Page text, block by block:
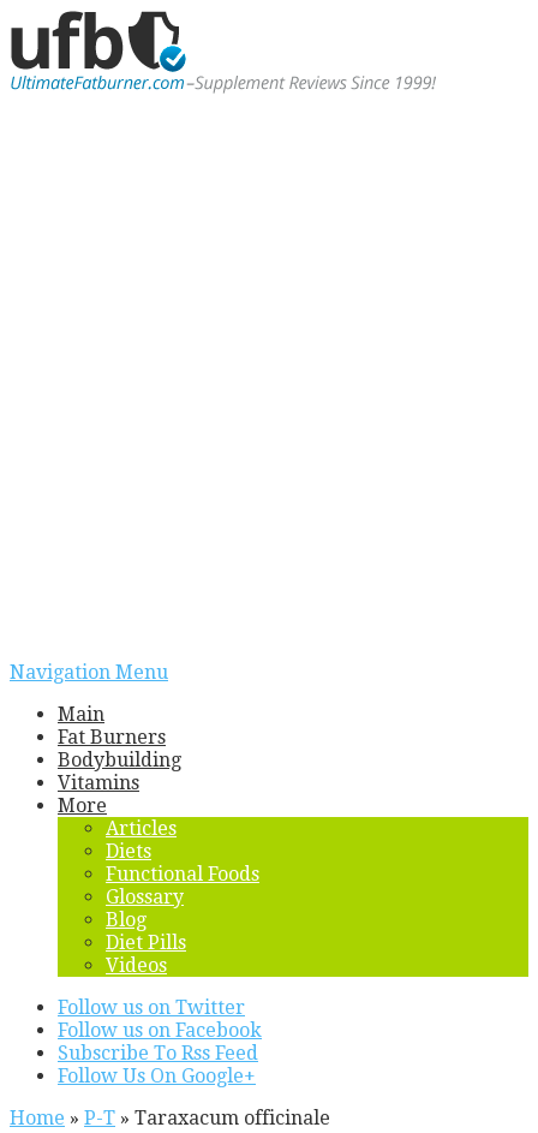
Navigation Menu
Main
Fat Burners
Bodybuilding
Vitamins
More
Articles
Diets
Functional Foods
Glossary
Blog
Diet Pills
Videos
Follow us on Twitter
Follow us on Facebook
Subscribe To Rss Feed
Follow Us On Google+
Home » P-T » Taraxacum officinale